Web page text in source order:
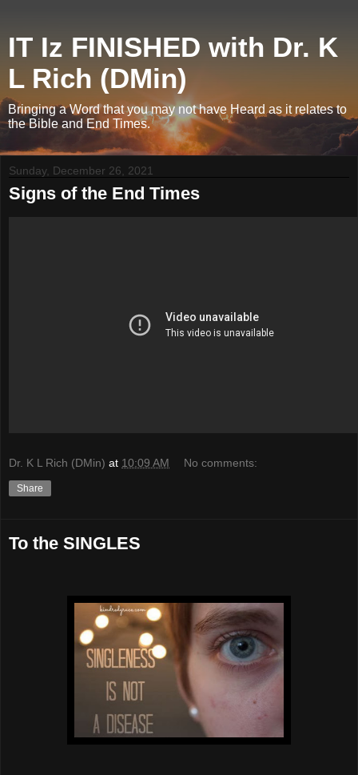
IT Iz FINISHED with Dr. K
L Rich (DMin)
Bringing a Word that you may not have Heard as it relates to
the Bible and End Times.
Sunday, December 26, 2021
Signs of the End Times
Dr. K L Rich (DMin) at 10:09 AM No comments:
Share
To the SINGLES